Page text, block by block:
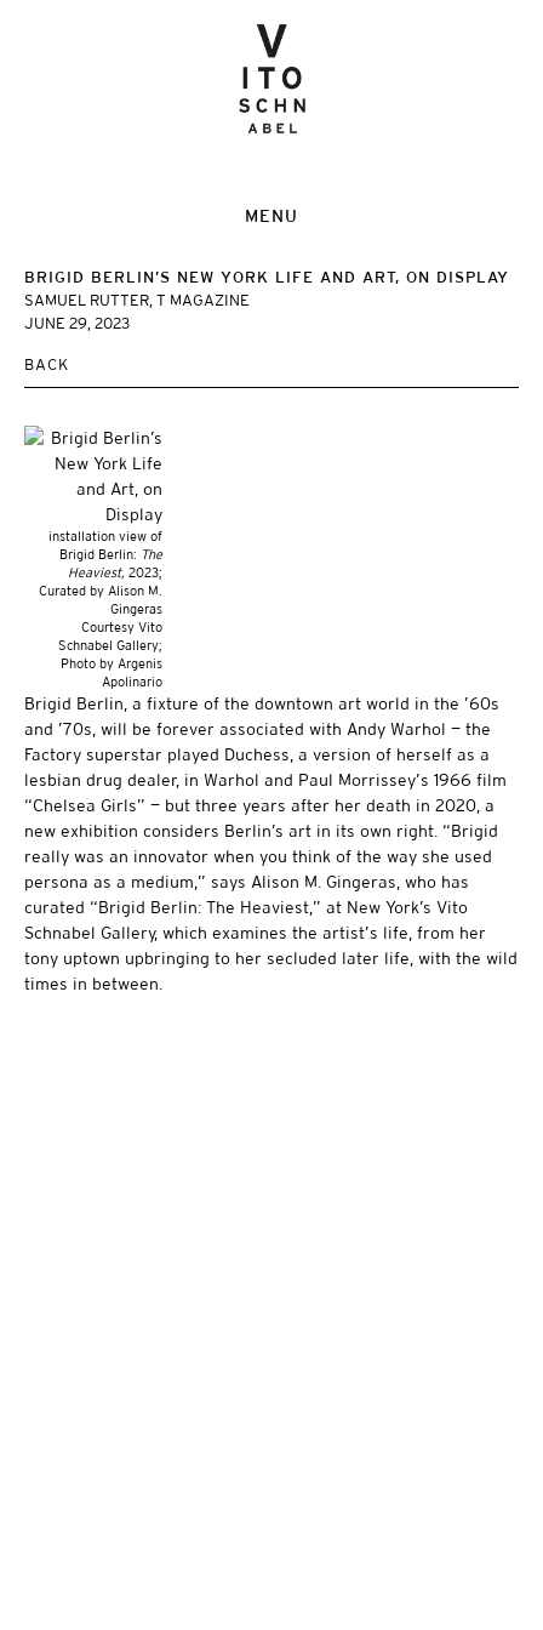
MENU
BRIGID BERLIN’S NEW YORK LIFE AND ART, ON DISPLAY
SAMUEL RUTTER, T MAGAZINE
JUNE 29, 2023
BACK
installation view of
Brigid Berlin: The
Heaviest, 2023;
Curated by Alison M.
Gingeras
Courtesy Vito
Schnabel Gallery;
Photo by Argenis
Apolinario
Brigid Berlin, a fixture of the downtown art world in the ’60s
and ’70s, will be forever associated with Andy Warhol — the
Factory superstar played Duchess, a version of herself as a
lesbian drug dealer, in Warhol and Paul Morrissey’s 1966 film
“Chelsea Girls” — but three years after her death in 2020, a
new exhibition considers Berlin’s art in its own right. “Brigid
really was an innovator when you think of the way she used
persona as a medium,” says Alison M. Gingeras, who has
curated “Brigid Berlin: The Heaviest,” at New York’s Vito
Schnabel Gallery, which examines the artist’s life, from her
tony uptown upbringing to her secluded later life, with the wild
times in between.